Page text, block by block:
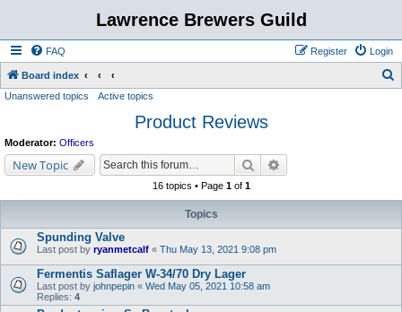
Lawrence Brewers Guild
FAQ Login
Register
Board index
Unanswered topics Active topics
Product Reviews
Moderator: Officers
New Topic Search
16 topics • Page 1of 1
Topics
Spunding Valve
Last post by ryanmetcalf « Thu May 13, 2021 9:08 pm
Fermentis Saflager W-34/70 Dry Lager
Last post by johnpepin « Wed May 05, 2021 10:58 am
Replies: 4